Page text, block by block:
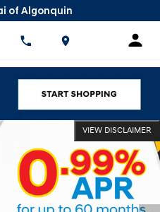
of Algonquin
VIEW DISCLAIMER